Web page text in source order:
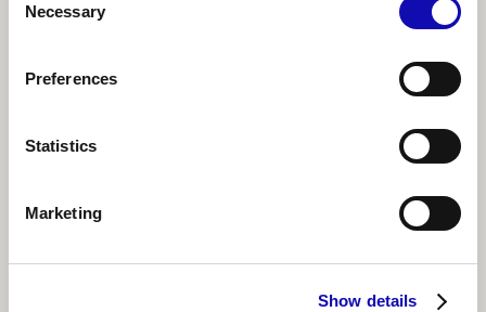
Selection
Necessary
Preferences
Statistics
Marketing
Show details
Most product teams employ some form of
user research. As NN/g emphasizes in itsUX
Maturity Model
consistency of these processes that mark a
mature operation.
Leading a team that heavily prioritizes user
research, Julia highlights three key user